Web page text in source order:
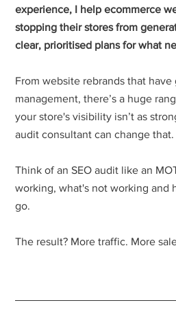
experience, I help ecommerce
stopping their stores from
clear, prioritised plans for what
From website rebrands that
management, there’s a huge
your store's visibility isn’t as
audit consultant can change that.
Think of an SEO audit like an
working, what's not working and
go.
The result? More traffic. More